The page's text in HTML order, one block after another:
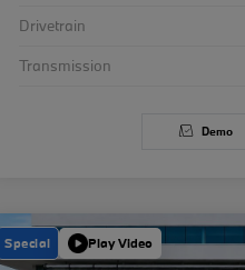
Drivetrain
Transmission
Demo
Special Play Video